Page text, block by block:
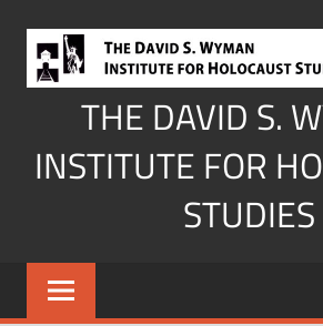
content
THE DAVID S.
INSTITUTE FOR
STUDIES